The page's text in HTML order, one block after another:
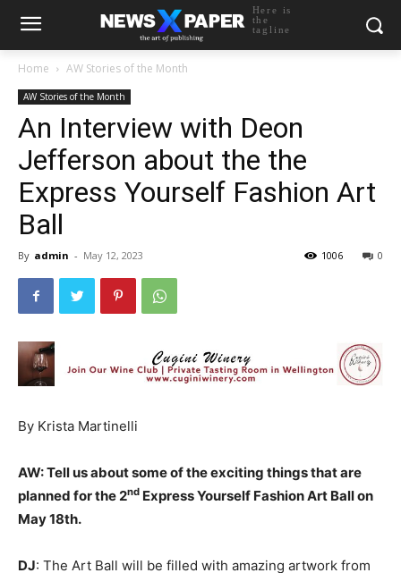
Here is
the
tagline
Home AW Stories of the Month
AW Stories of the Month
An Interview with Deon
Jefferson about the the
Express Yourself Fashion Art
Ball
By admin - May 12, 2023 0
1006
By Krista Martinelli
AW:Tell us about some of the exciting things that are
planned for the 2nd Express Yourself Fashion Art Ball on
May 18th.
DJ: The Art Ball will be filled with amazing artwork from